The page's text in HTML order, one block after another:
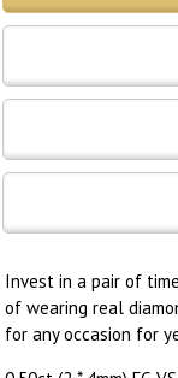
Invest in a pair of
of wearing real
for any occasion for